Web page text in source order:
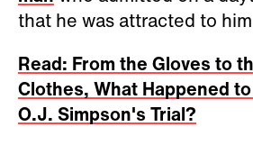
that he was attracted to
Read: From the Gloves to
Clothes, What Happened
O.J. Simpson's Trial?